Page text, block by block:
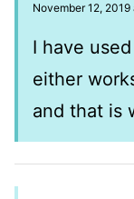
November 12, 2019
I have
either
and that is